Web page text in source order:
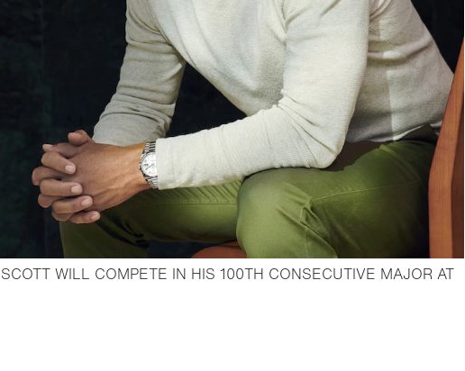
WILL COMPETE IN HIS 100TH CONSECUTIVE MAJOR AT